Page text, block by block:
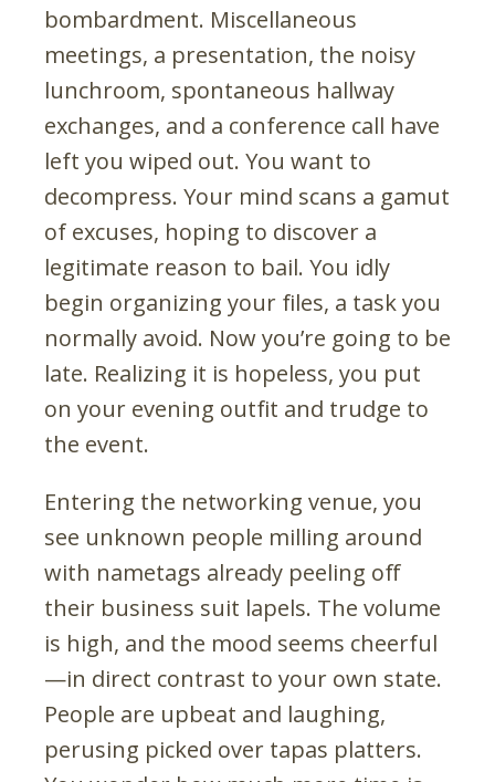
bombardment. Miscellaneous
meetings, a presentation, the noisy
lunchroom, spontaneous hallway
exchanges, and a conference call have
left you wiped out. You want to
decompress. Your mind scans a gamut
of excuses, hoping to discover a
legitimate reason to bail. You idly
begin organizing your files, a task you
normally avoid. Now you’re going to be
late. Realizing it is hopeless, you put
on your evening outfit and trudge to
the event.
Entering the networking venue, you
see unknown people milling around
with nametags already peeling off
their business suit lapels. The volume
is high, and the mood seems cheerful
—in direct contrast to your own state.
People are upbeat and laughing,
perusing picked over tapas platters.